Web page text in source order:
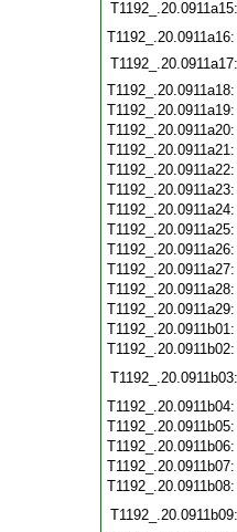
T1192_.20.0911a15:
T1192_.20.0911a17:
T1192_.20.0911b03:
T1192_.20.0911b09: